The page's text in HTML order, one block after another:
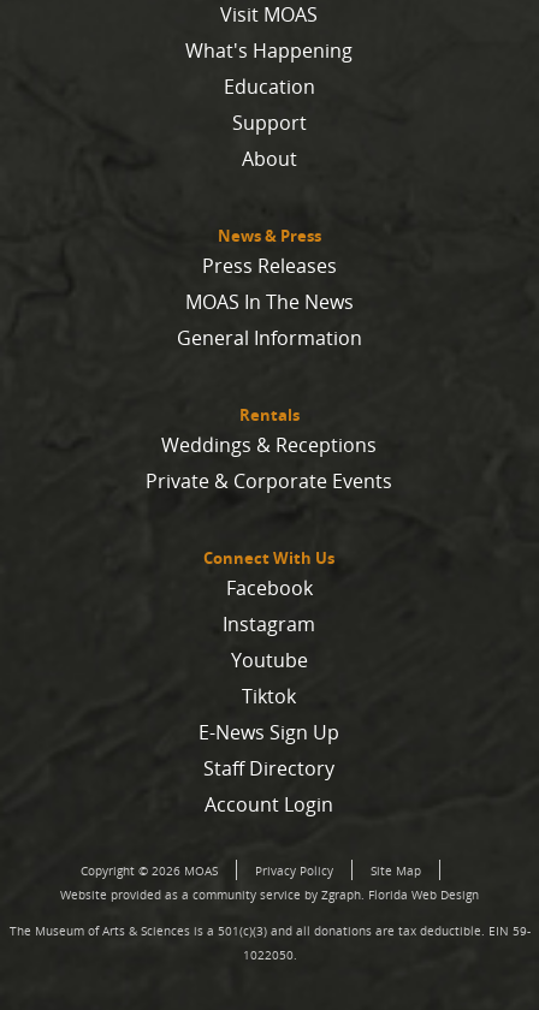
Visit MOAS
What's Happening
Education
Support
About
News & Press
Press Releases
MOAS In The News
General Information
Rentals
Weddings & Receptions
Private & Corporate Events
Connect With Us
Facebook
Instagram
Youtube
Tiktok
E-News Sign Up
Staff Directory
Account Login
Copyright © 2026 MOAS Privacy Policy
Site Map
Website provided as a community service by Zgraph. Florida Web Design
The Museum of Arts & Sciences is a 501(c)(3) and all donations are tax deductible. EIN 59-
1022050.